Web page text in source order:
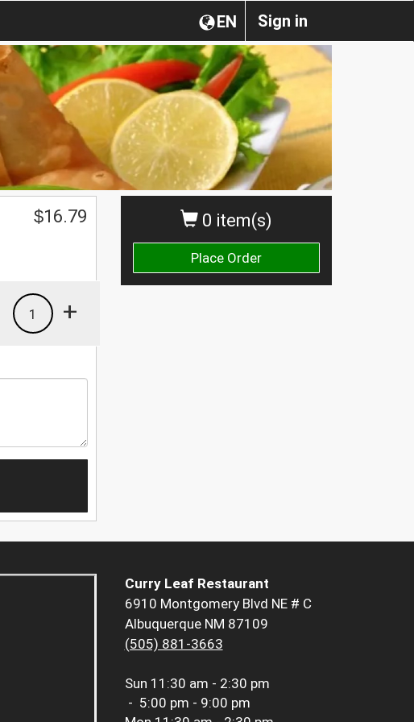
Sign in
EN
0 item(s)
Place Order
$16.79
+
1
Curry Leaf Restaurant
6910 Montgomery Blvd NE # C
Albuquerque NM 87109
(505) 881-3663
Sun 11:30 am - 2:30 pm
- 5:00 pm - 9:00 pm